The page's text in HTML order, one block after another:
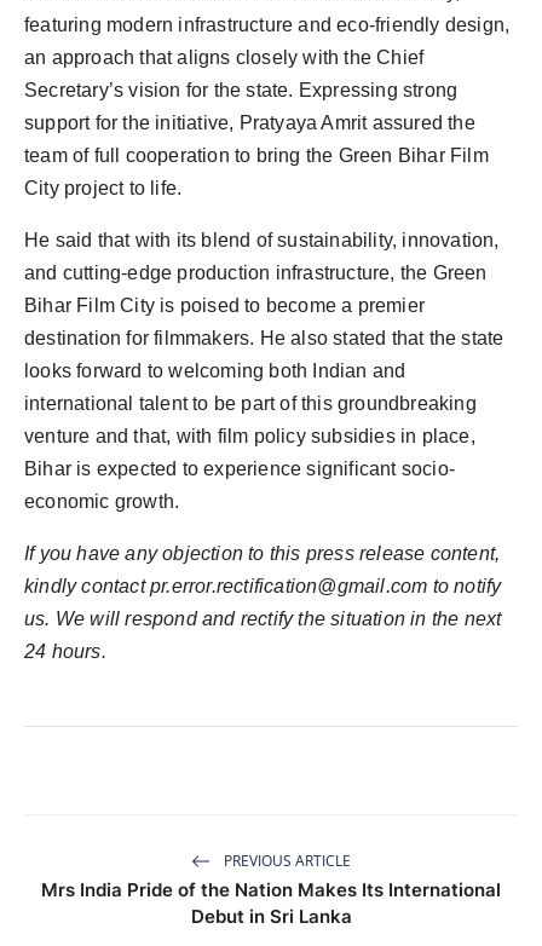
featuring modern infrastructure and eco-friendly design,
an approach that aligns closely with the Chief
Secretary’s vision for the state. Expressing strong
support for the initiative, Pratyaya Amrit assured the
team of full cooperation to bring the Green Bihar Film
City project to life.
He said that with its blend of sustainability, innovation,
and cutting-edge production infrastructure, the Green
Bihar Film City is poised to become a premier
destination for filmmakers. He also stated that the state
looks forward to welcoming both Indian and
international talent to be part of this groundbreaking
venture and that, with film policy subsidies in place,
Bihar is expected to experience significant socio-
economic growth.
If you have any objection to this press release content,
kindly contactpr.error.rectification@gmail.com to notify
us. We will respond and rectify the situation in the next
24 hours.
PREVIOUS ARTICLE
Mrs India Pride of the Nation Makes Its International
Debut in Sri Lanka